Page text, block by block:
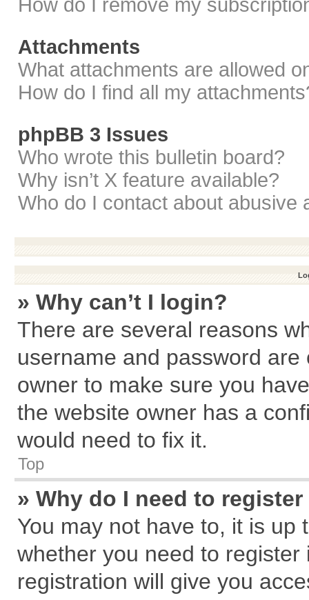
How do I remove my
Attachments
What attachments are allowed
How do I find all my
phpBB 3 Issues
Who wrote this bulletin board?
Why isn’t X feature available?
Who do I contact about abusive
» Why can’t I login?
There are several reasons
username and password
owner to make sure you
the website owner has a
would need to fix it.
Top
» Why do I need to
You may not have to, it is
whether you need to
registration will give you